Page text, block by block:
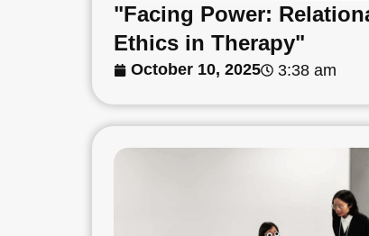
"Facing Power:
Ethics in Therapy"
October 10, 2025 3:38 am